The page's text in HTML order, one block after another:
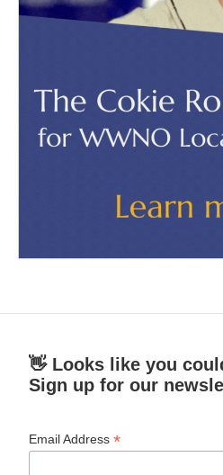
👋 Looks like you
Sign up for our
Email Address*